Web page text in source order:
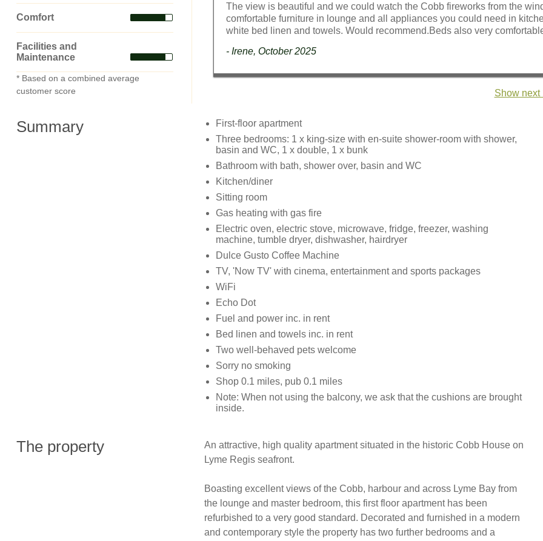
Comfort
Facilities and
Maintenance
* Based on a combined average
customer score
The view is beautiful and we could watch the Cobb fireworks from the
comfortable furniture in lounge and all appliances you could need in
white bed linen and towels. Would recommend.Beds also very
- Irene, October 2025
Show next
Summary
First-floor apartment
Three bedrooms: 1 x king-size with en-suite shower-room with shower,
basin and WC, 1 x double, 1 x bunk
Bathroom with bath, shower over, basin and WC
Kitchen/diner
Sitting room
Gas heating with gas fire
Electric oven, electric stove, microwave, fridge, freezer, washing
machine, tumble dryer, dishwasher, hairdryer
Dulce Gusto Coffee Machine
TV, 'Now TV' with cinema, entertainment and sports packages
WiFi
Echo Dot
Fuel and power inc. in rent
Bed linen and towels inc. in rent
Two well-behaved pets welcome
Sorry no smoking
Shop 0.1 miles, pub 0.1 miles
Note: When not using the balcony, we ask that the cushions are brought
inside.
The property
An attractive, high quality apartment situated in the historic Cobb House on
Lyme Regis seafront.
Boasting excellent views of the Cobb, harbour and across Lyme Bay from
the lounge and master bedroom, this first floor apartment has been
refurbished to a very good standard. Decorated and furnished in a modern
and contemporary style the property has two further bedrooms and a